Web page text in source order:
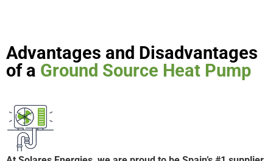
Advantages and Disadvantages
of a Ground Source Heat Pump